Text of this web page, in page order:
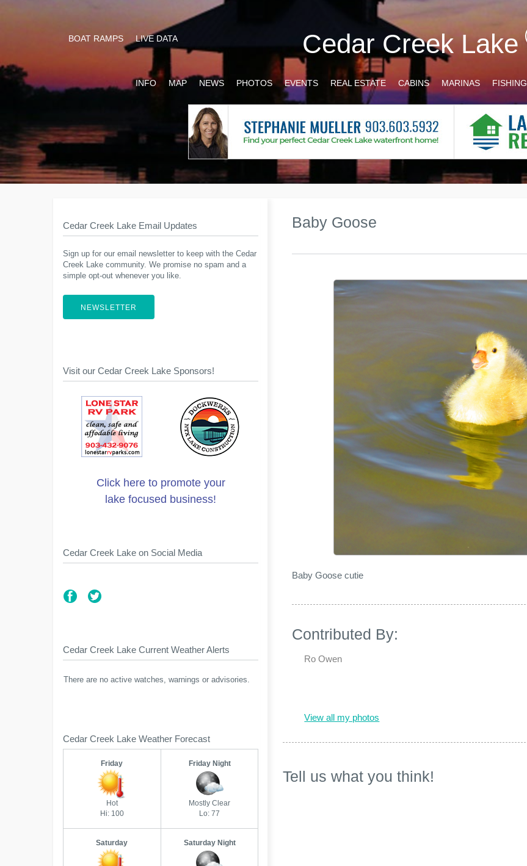
Cedar Creek Lake
BOAT RAMPS LIVE DATA
INFO MAP NEWS PHOTOS EVENTS REAL ESTATE CABINS MARINAS FISHING
Baby Goose
Baby Goose cutie
Contributed By:
Ro Owen
View all my photos
Tell us what you think!
Cedar Creek Lake Email Updates
Sign up for our email newsletter to keep with the Cedar
Creek Lake community. We promise no spam and a
simple opt-out whenever you like.
NEWSLETTER
Visit our Cedar Creek Lake Sponsors!
Click here to promote your
lake focused business!
Cedar Creek Lake on Social Media
Cedar Creek Lake Current Weather Alerts
There are no active watches, warnings or advisories.
Cedar Creek Lake Weather Forecast
Friday
Hot
Hi: 100
Friday Night
Mostly Clear
Lo: 77
Saturday Saturday Night